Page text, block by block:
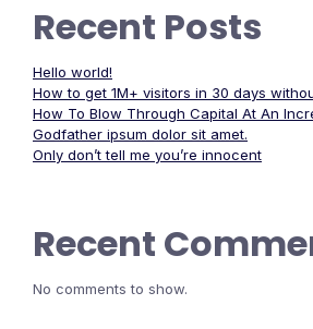
Recent Posts
Hello world!
How to get 1M+ visitors in 30 days
How To Blow Through Capital At An
Godfather ipsum dolor sit amet.
Only don’t tell me you’re innocent
Recent
No comments to show.